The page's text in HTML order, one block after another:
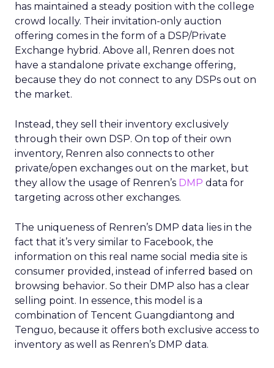
has maintained a steady position with the college
crowd locally. Their invitation-only auction
offering comes in the form of a DSP/Private
Exchange hybrid. Above all, Renren does not
have a standalone private exchange offering,
because they do not connect to any DSPs out on
the market.
Instead, they sell their inventory exclusively
through their own DSP. On top of their own
inventory, Renren also connects to other
private/open exchanges out on the market, but
they allow the usage of Renren’s DMP data for
targeting across other exchanges.
The uniqueness of Renren’s DMP data lies in the
fact that it’s very similar to Facebook, the
information on this real name social media site is
consumer provided, instead of inferred based on
browsing behavior. So their DMP also has a clear
selling point. In essence, this model is a
combination of Tencent Guangdiantong and
Tenguo, because it offers both exclusive access to
inventory as well as Renren’s DMP data.